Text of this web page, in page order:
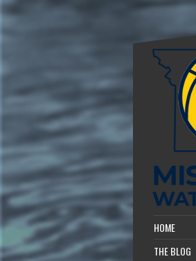
HOME
THE BLOG